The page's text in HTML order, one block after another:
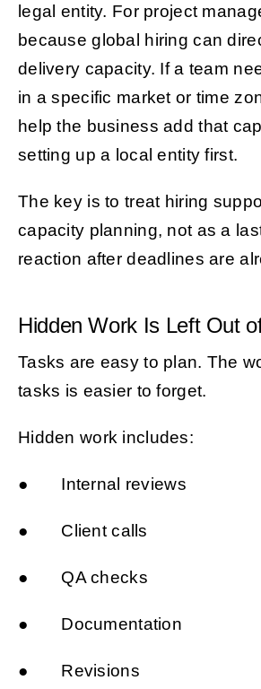
legal entity. For project
because global hiring can
delivery capacity. If a team
in a specific market or time
help the business add that
setting up a local entity first.
The key is to treat hiring
capacity planning, not as a
reaction after deadlines are
Hidden Work Is Left Out
Tasks are easy to plan. The
tasks is easier to forget.
Hidden work includes:
● Internal reviews
● Client calls
● QA checks
● Documentation
● Revisions